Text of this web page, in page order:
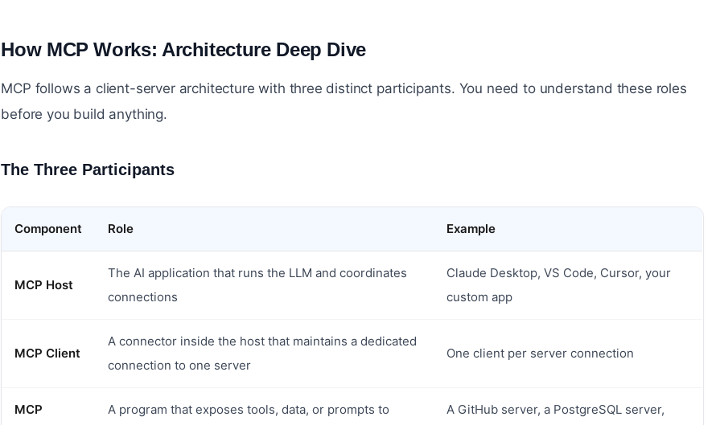
How MCP Works: Architecture Deep Dive
MCP follows a client-server architecture with three distinct participants. You need to understand these roles
before you build anything.
The Three Participants
Component Role Example
MCP Host
The AI application that runs the LLM and coordinates
connections
Claude Desktop, VS Code, Cursor, your
custom app
MCP Client
A connector inside the host that maintains a dedicated
connection to one server
One client per server connection
MCP A program that exposes tools, data, or prompts to A GitHub server, a PostgreSQL server,